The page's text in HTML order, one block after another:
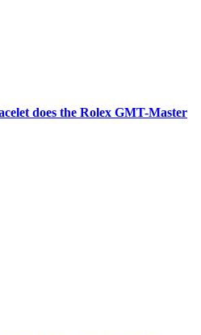
does the Rolex GMT-Master